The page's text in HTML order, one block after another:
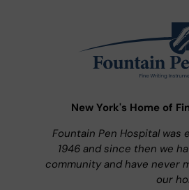
New York's Home of
Fountain Pen Hospital was
1946 and since then we
community and have never
our